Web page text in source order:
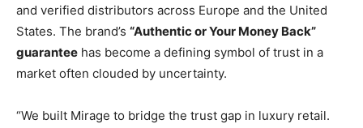
and verified distributors across Europe and the United
States. The brand’s “Authentic or Your Money Back”
guarantee has become a defining symbol of trust in a
market often clouded by uncertainty.
“We built Mirage to bridge the trust gap in luxury retail.